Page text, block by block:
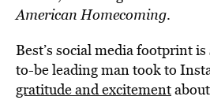
American Homecoming.
Best’s social media footprint
to-be leading man took to
gratitude and excitement